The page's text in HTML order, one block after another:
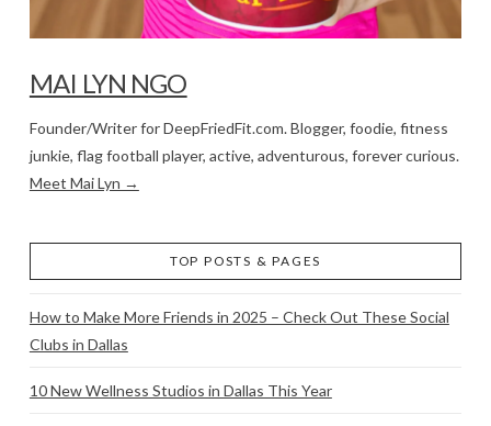
MAI LYN NGO
Founder/Writer for DeepFriedFit.com. Blogger, foodie, fitness
junkie, flag football player, active, adventurous, forever curious.
Meet Mai Lyn →
TOP POSTS & PAGES
How to Make More Friends in 2025 – Check Out These Social
Clubs in Dallas
10 New Wellness Studios in Dallas This Year